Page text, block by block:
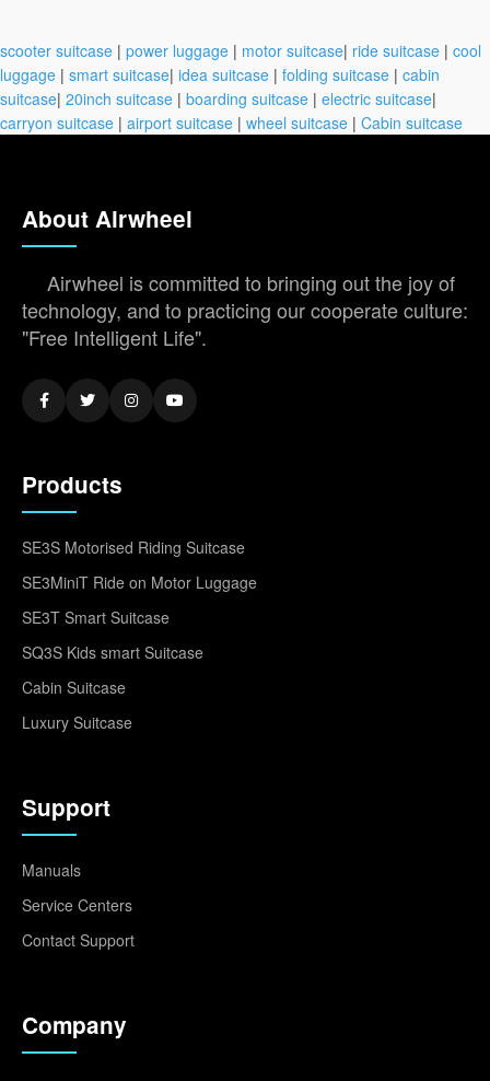
scooter suitcase | power luggage | motor suitcase| ride suitcase | cool
luggage | smart suitcase| idea suitcase | folding suitcase | cabin
suitcase| 20inch suitcase | boarding suitcase | electric suitcase|
carryon suitcase | airport suitcase | wheel suitcase | Cabin suitcase
About Airwheel
Airwheel is committed to bringing out the joy of
technology, and to practicing our cooperate culture:
"Free Intelligent Life".
Products
SE3S Motorised Riding Suitcase
SE3MiniT Ride on Motor Luggage
SE3T Smart Suitcase
SQ3S Kids smart Suitcase
Cabin Suitcase
Luxury Suitcase
Support
Manuals
Service Centers
Contact Support
Company